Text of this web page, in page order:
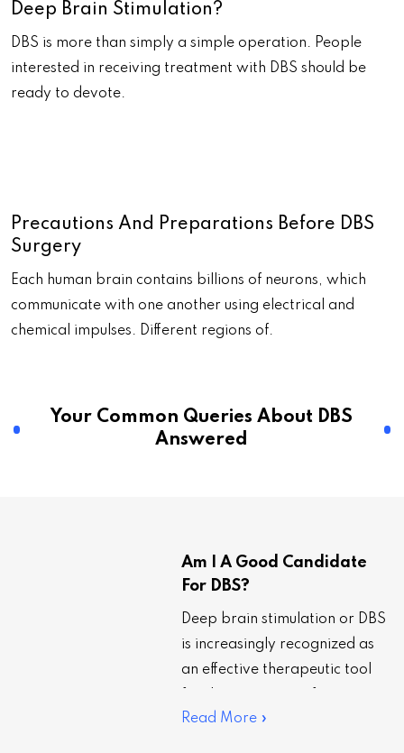
Deep Brain Stimulation?
DBS is more than simply a simple operation. People
interested in receiving treatment with DBS should be
ready to devote.
Precautions And Preparations Before DBS
Surgery
Each human brain contains billions of neurons, which
communicate with one another using electrical and
chemical impulses. Different regions of.
Your Common Queries About DBS
Answered
Am I A Good Candidate
For DBS?
Deep brain stimulation or DBS
is increasingly recognized as
an effective therapeutic tool
Parkinson’s disease. However,
Read More »